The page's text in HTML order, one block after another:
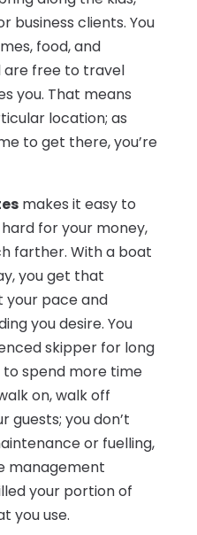
business clients. You
food, and
are free to travel
you. That means
location; as
to get there, you’re
makes it easy to
for your money,
farther. With a boat
you get that
your pace and
you desire. You
skipper for long
spend more time
on, walk off
guests; you don’t
or fuelling,
management
your portion of
you use.